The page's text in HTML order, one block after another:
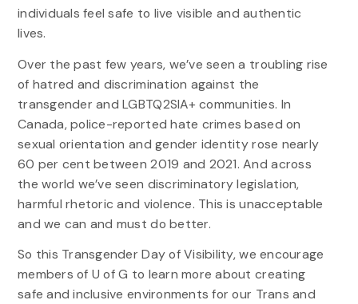
individuals feel safe to live visible and authentic
lives.
Over the past few years, we’ve seen a troubling rise
of hatred and discrimination against the
transgender and LGBTQ2SIA+ communities. In
Canada, police-reported hate crimes based on
sexual orientation and gender identity rose nearly
60 per cent between 2019 and 2021. And across
the world we’ve seen discriminatory legislation,
harmful rhetoric and violence. This is unacceptable
and we can and must do better.
So this Transgender Day of Visibility, we encourage
members of U of G to learn more about creating
safe and inclusive environments for our Trans and